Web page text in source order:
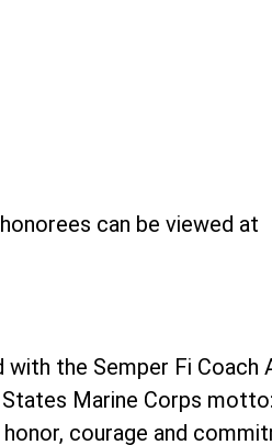
can be viewed at
the Semper Fi Coach
Marine Corps
courage and